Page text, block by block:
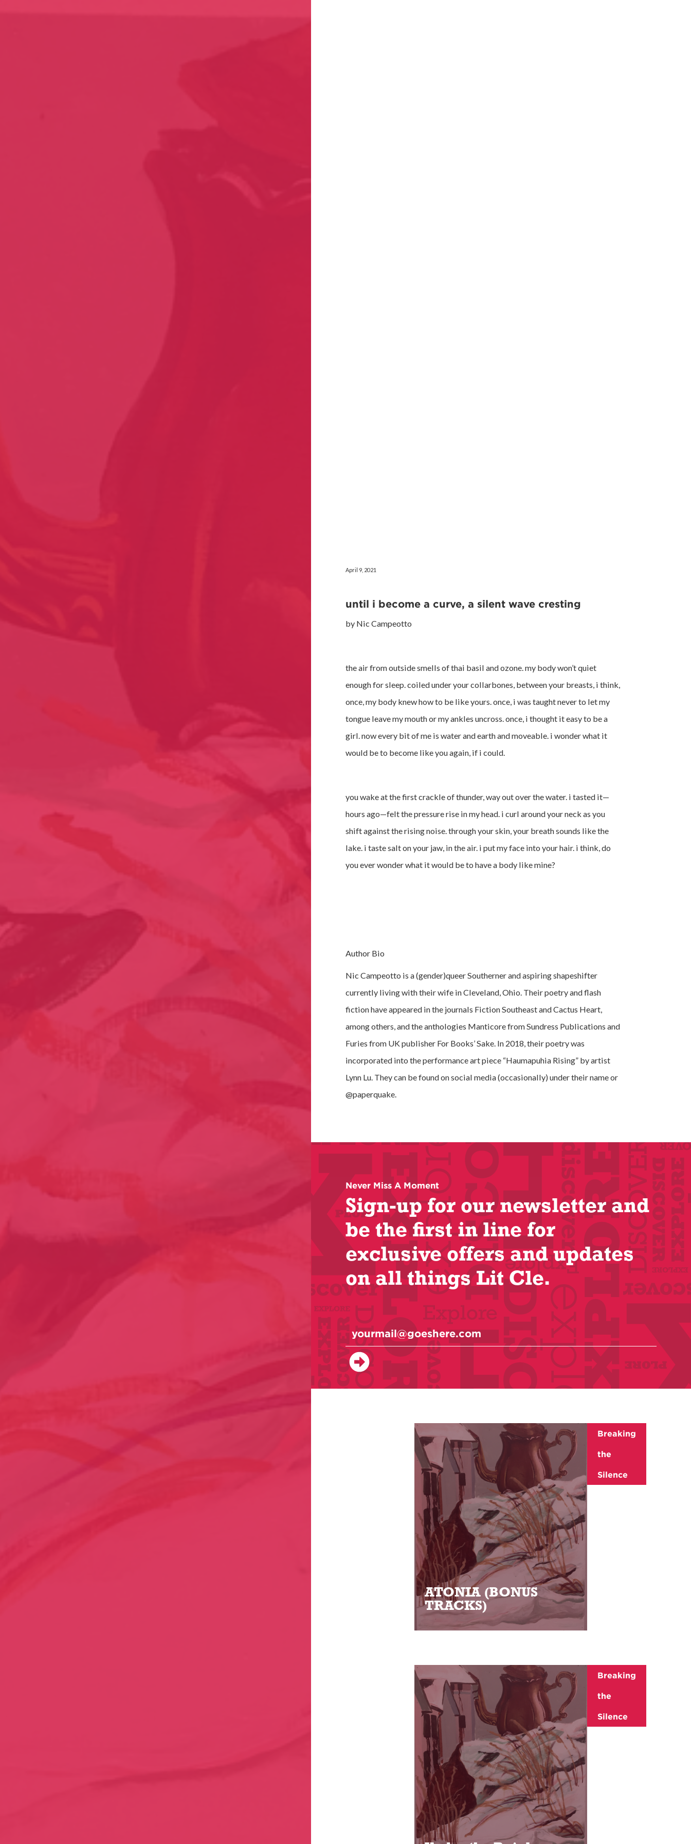
April 9, 2021
until i become a curve, a silent wave cresting
by Nic Campeotto
the air from outside smells of thai basil and ozone. my body won’t quiet
enough for sleep. coiled under your collarbones, between your breasts, i think,
once, my body knew how to be like yours. once, i was taught never to let my
tongue leave my mouth or my ankles uncross. once, i thought it easy to be a
girl. now every bit of me is water and earth and moveable. i wonder what it
would be to become like you again, if i could.
you wake at the first crackle of thunder, way out over the water. i tasted it—
hours ago—felt the pressure rise in my head. i curl around your neck as you
shift against the rising noise. through your skin, your breath sounds like the
lake. i taste salt on your jaw, in the air. i put my face into your hair. i think, do
you ever wonder what it would be to have a body like mine?
Author Bio
Nic Campeotto is a (gender)queer Southerner and aspiring shapeshifter
currently living with their wife in Cleveland, Ohio. Their poetry and flash
fiction have appeared in the journals Fiction Southeast and Cactus Heart,
among others, and the anthologies Manticore from Sundress Publications and
Furies from UK publisher For Books’ Sake. In 2018, their poetry was
incorporated into the performance art piece “Haumapuhia Rising” by artist
Lynn Lu. They can be found on social media (occasionally) under their name or
@paperquake.
Never Miss A Moment
Sign-up for our newsletter and
be the first in line for
exclusive offers and updates
on all things Lit Cle.
ATONIA (BONUS
TRACKS)
Breaking
the
Silence
Breaking
the
Silence